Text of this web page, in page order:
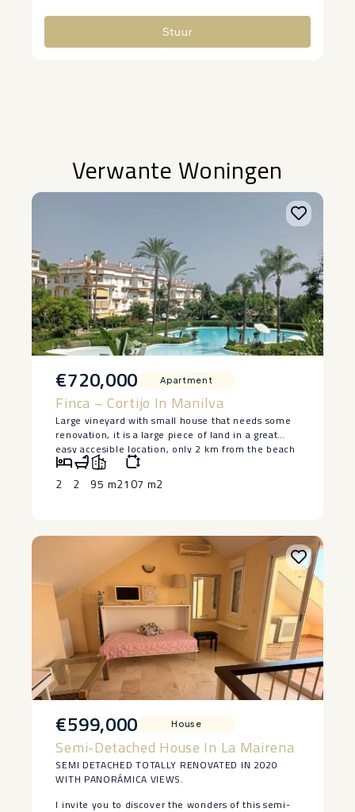
Stuur
Verwante Woningen
€720,000 Apartment
Finca – Cortijo In Manilva
Large vineyard with small house that needs some
renovation, it is a large piece of land in a great
easy accesible location, only 2 km from the beach
in Manilva. The house is lived in at the moment
and has 2 bedrooms and a bedroom, saying ‌that ‌it
‌does ‌need ‌restoration, but ‌it has a ‌basement ‌and
‌sell.
2 2 95 m2107 m2
€599,000 House
Semi-Detached House In La Mairena
SEMI DETACHED TOTALLY RENOVATED IN 2020
WITH PANORÁMICA VIEWS.
I invite you to discover the wonders of this semi-